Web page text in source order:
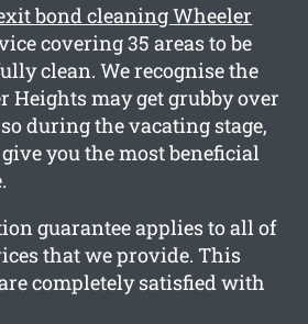
bond cleaning Wheeler
covering 35 areas to be
clean. We recognise the
Heights may get grubby over
during the vacating stage,
you the most beneficial
guarantee applies to all of
that we provide. This
completely satisfied with